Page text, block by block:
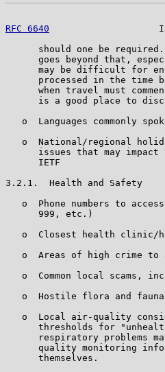
RFC 6640
should one be
goes beyond that,
may be difficult for
processed in the time
when travel must
is a good place to
o  Languages commonly
o  National/regional
issues that may impact
      IETF
3.2.1.  Health and Safety
o  Phone numbers to
      999, etc.)
o  Closest health clinic/
o  Areas of high crime to
o  Common local scams,
o  Hostile flora and
o  Local air-quality
thresholds for
respiratory problems
quality monitoring
      themselves.